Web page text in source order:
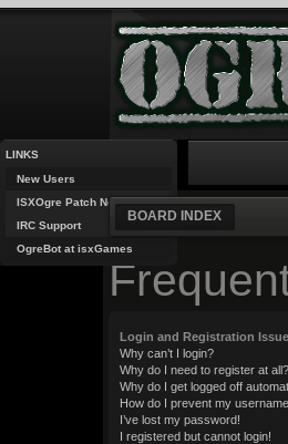
LINKS
New Users
ISXOgre Patch Notes
IRC Support
OgreBot at isxGames
BOARD INDEX
Login and Registration
Why can’t I login?
Why do I need to register at all?
Why do I get logged off
How do I prevent my
I’ve lost my password!
I registered but cannot login!